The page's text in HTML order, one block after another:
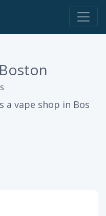
a vape shop in Bos